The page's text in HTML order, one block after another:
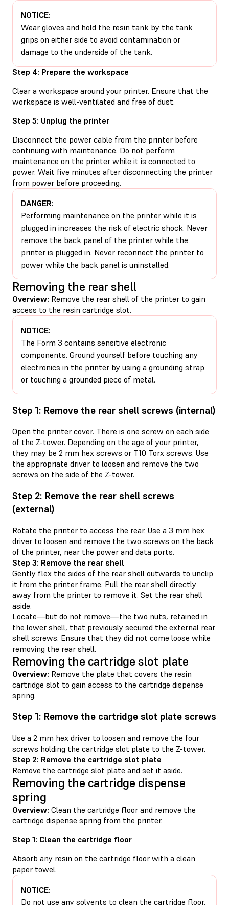
NOTICE:
Wear gloves and hold the resin tank by the tank
grips on either side to avoid contamination or
damage to the underside of the tank.
Step 4: Prepare the workspace
Clear a workspace around your printer. Ensure that the
workspace is well-ventilated and free of dust.
Step 5: Unplug the printer
Disconnect the power cable from the printer before
continuing with maintenance. Do not perform
maintenance on the printer while it is connected to
power. Wait five minutes after disconnecting the printer
from power before proceeding.
DANGER:
Performing maintenance on the printer while it is
plugged in increases the risk of electric shock. Never
remove the back panel of the printer while the
printer is plugged in. Never reconnect the printer to
power while the back panel is uninstalled.
Removing the rear shell
Overview: Remove the rear shell of the printer to gain
access to the resin cartridge slot.
NOTICE:
The Form 3 contains sensitive electronic
components. Ground yourself before touching any
electronics in the printer by using a grounding strap
or touching a grounded piece of metal.
Step 1: Remove the rear shell screws (internal)
Open the printer cover. There is one screw on each side
of the Z-tower. Depending on the age of your printer,
they may be 2 mm hex screws or T10 Torx screws. Use
the appropriate driver to loosen and remove the two
screws on the side of the Z-tower.
Step 2: Remove the rear shell screws
(external)
Rotate the printer to access the rear. Use a 3 mm hex
driver to loosen and remove the two screws on the back
of the printer, near the power and data ports.
Step 3: Remove the rear shell
Gently flex the sides of the rear shell outwards to unclip
it from the printer frame. Pull the rear shell directly
away from the printer to remove it. Set the rear shell
aside.
Locate—but do not remove—the two nuts, retained in
the lower shell, that previously secured the external rear
shell screws. Ensure that they did not come loose while
removing the rear shell.
Removing the cartridge slot plate
Overview: Remove the plate that covers the resin
cartridge slot to gain access to the cartridge dispense
spring.
Step 1: Remove the cartridge slot plate screws
Use a 2 mm hex driver to loosen and remove the four
screws holding the cartridge slot plate to the Z-tower.
Step 2: Remove the cartridge slot plate
Remove the cartridge slot plate and set it aside.
Removing the cartridge dispense
spring
Overview: Clean the cartridge floor and remove the
cartridge dispense spring from the printer.
Step 1: Clean the cartridge floor
Absorb any resin on the cartridge floor with a clean
paper towel.
NOTICE:
Do not use any solvents to clean the cartridge floor.